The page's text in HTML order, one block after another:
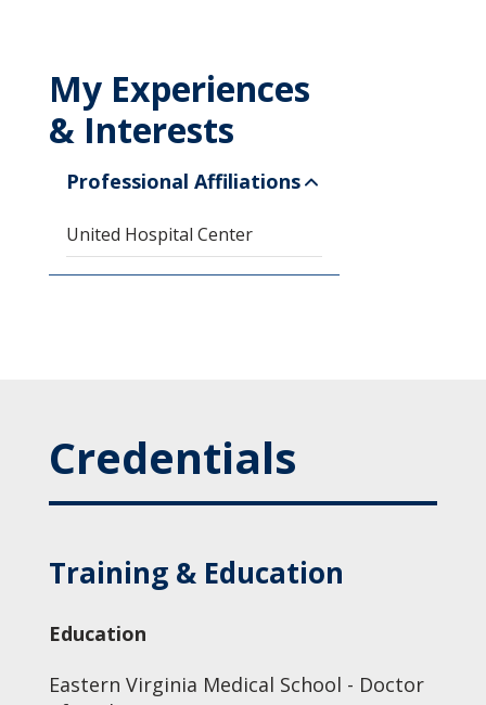
My Experiences
& Interests
Professional Affiliations
United Hospital Center
Credentials
Training & Education
Education
Eastern Virginia Medical School - Doctor